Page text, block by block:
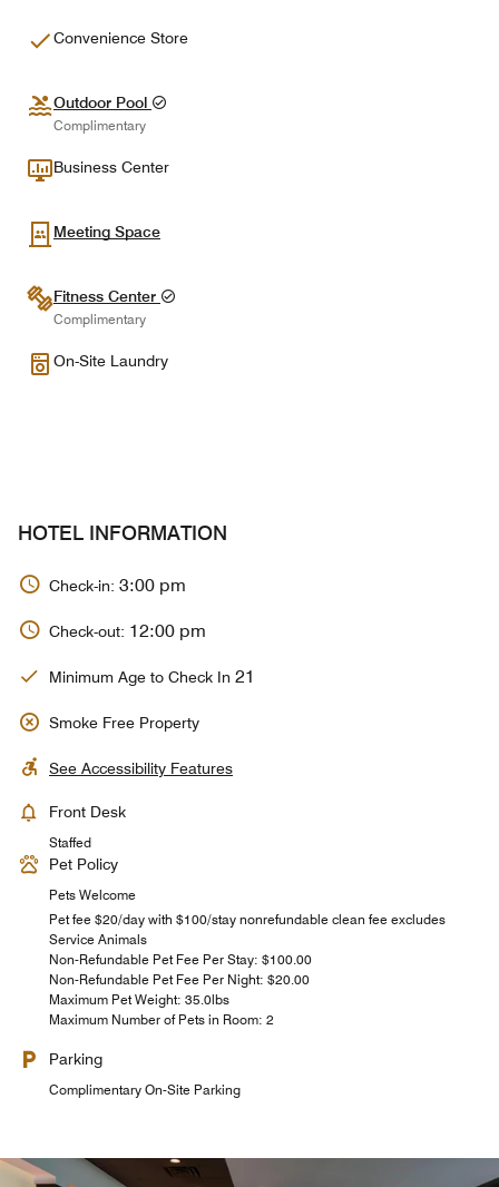
Convenience Store
Outdoor Pool
Complimentary
Business Center
Meeting Space
Fitness Center
Complimentary
On-Site Laundry
HOTEL INFORMATION
Check-in: 3:00 pm
Check-out: 12:00 pm
Minimum Age to Check In 21
Smoke Free Property
See Accessibility Features
Front Desk
Staffed
Pet Policy
Pets Welcome
Pet fee $20/day with $100/stay nonrefundable clean fee excludes
Service Animals
Non-Refundable Pet Fee Per Stay: $100.00
Non-Refundable Pet Fee Per Night: $20.00
Maximum Pet Weight: 35.0lbs
Maximum Number of Pets in Room: 2
Parking
Complimentary On-Site Parking